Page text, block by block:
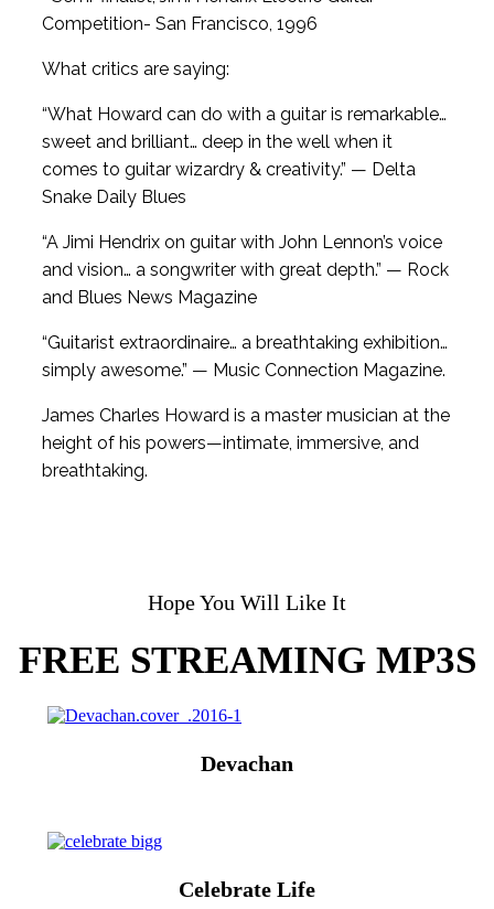
Competition- San Francisco, 1996
What critics are saying:
“What Howard can do with a guitar is remarkable…
sweet and brilliant… deep in the well when it
comes to guitar wizardry & creativity.” — Delta
Snake Daily Blues
“A Jimi Hendrix on guitar with John Lennon’s voice
and vision… a songwriter with great depth.” — Rock
and Blues News Magazine
“Guitarist extraordinaire… a breathtaking exhibition…
simply awesome.” — Music Connection Magazine.
James Charles Howard is a master musician at the
height of his powers—intimate, immersive, and
breathtaking.
Hope You Will Like It
FREE STREAMING MP3S
Devachan
Celebrate Life